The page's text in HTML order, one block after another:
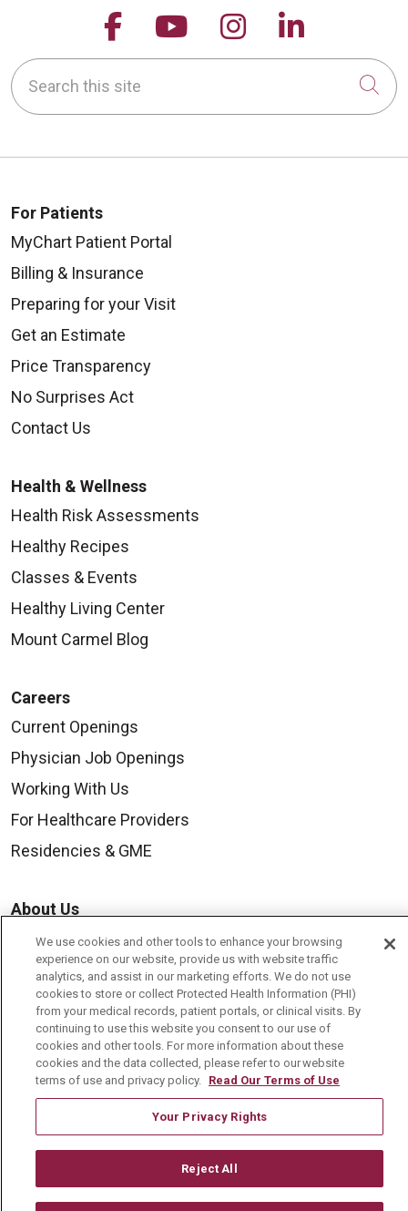
Follow us on Facebook
Follow us on
Follow us on
Follow
Search this site
For Patients
MyChart Patient Portal
Billing & Insurance
Preparing for your Visit
Get an Estimate
Price Transparency
No Surprises Act
Contact Us
Health & Wellness
Health Risk Assessments
Healthy Recipes
Classes & Events
Healthy Living Center
Mount Carmel Blog
Careers
Current Openings
Physician Job Openings
Working With Us
For Healthcare Providers
Residencies & GME
About Us
Visiting Us
History & Mission
Volunteer
Community Benefit
Media Relations
Mount Carmel College of Nursing
Mount Carmel MediGold Health Plan
Mount Carmel Foundation
Newsroom
We use cookies and other tools to enhance your browsing
experience on our website, provide us with website traffic
analytics, and assist in our marketing efforts. We do not use
cookies to store or collect Protected Health Information (PHI)
from your medical records, patient portals, or clinical visits. By
continuing to use this website you consent to our use of
cookies and other tools. For more information about these
cookies and the data collected, please refer to our website
terms of use and privacy policy. Read Our Terms of Use
Your Privacy Rights
Reject All